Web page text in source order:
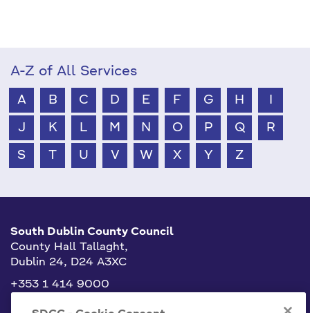
A-Z of All Services
A B C D E F G H
J K L M N O P Q R
S T U V W X Y Z
South Dublin County Council
County Hall Tallaght,
Dublin 24, D24 A3XC
+353 1 414 9000
info@sdublincoco.ie